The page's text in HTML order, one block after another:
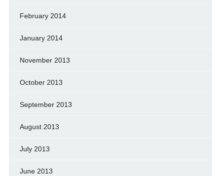
February 2014
January 2014
November 2013
October 2013
September 2013
August 2013
July 2013
June 2013